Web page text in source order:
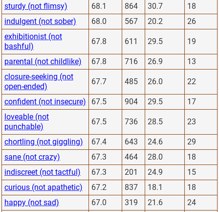
sturdy (not flimsy)
68.1 864 30.7
18
indulgent (not sober)
68.0 567 20.2
26
exhibitionist (not
bashful)
67.8 611 29.5 19
parental (not childlike) 67.8 716 26.9
13
closure-seeking (not
open-ended)
67.7 485 26.0 22
confident (not insecure) 67.5 904 29.5
17
loveable (not
punchable)
67.5 736 28.5 23
chortling (not giggling) 67.4 643 24.6
29
sane (not crazy)
67.3 464 28.0
18
indiscreet (not tactful)
67.3 201 24.9
15
curious (not apathetic)
67.2 837 18.1
18
happy (not sad)
67.0 319 21.6
24